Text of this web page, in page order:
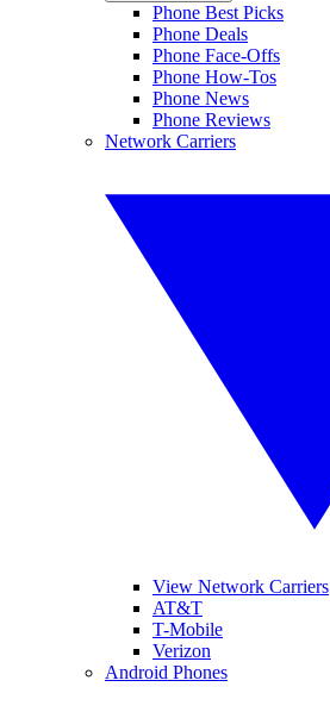
Phone Best Picks
Phone Deals
Phone Face-Offs
Phone How-Tos
Phone News
Phone Reviews
Network Carriers
View Network Carriers
AT&T
T-Mobile
Verizon
Android Phones